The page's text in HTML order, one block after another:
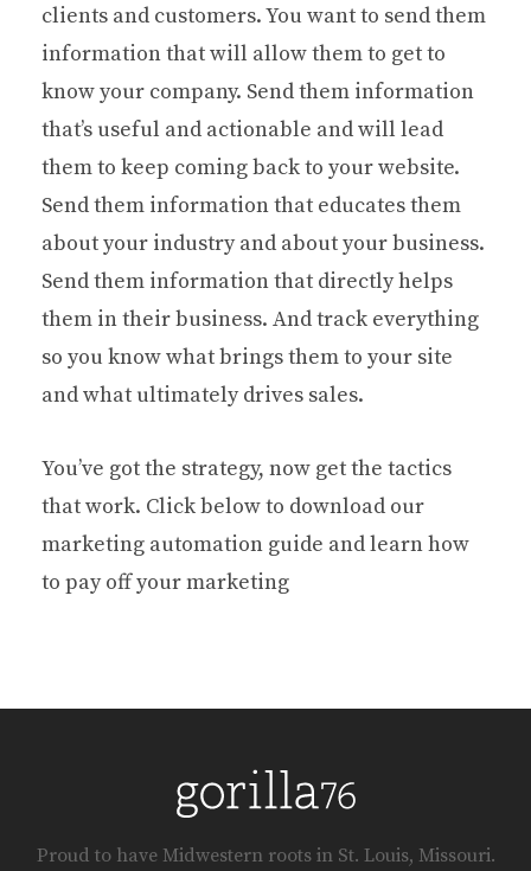
clients and customers. You want to send them
information that will allow them to get to
know your company. Send them information
that’s useful and actionable and will lead
them to keep coming back to your website.
Send them information that educates them
about your industry and about your business.
Send them information that directly helps
them in their business. And track everything
so you know what brings them to your site
and what ultimately drives sales.
You’ve got the strategy, now get the tactics
that work. Click below to download our
marketing automation guide and learn how
to pay off your marketing
Proud to have Midwestern roots in St. Louis, Missouri.